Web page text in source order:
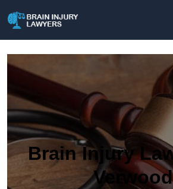
Brain Injury
Verwood